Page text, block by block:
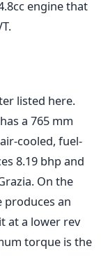
engine that
listed here.
a 765 mm
cooled, fuel-
8.19 bhp and
On the
produces an
at a lower rev
torque is the